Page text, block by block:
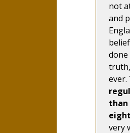
not
and
done
ever.
than
very